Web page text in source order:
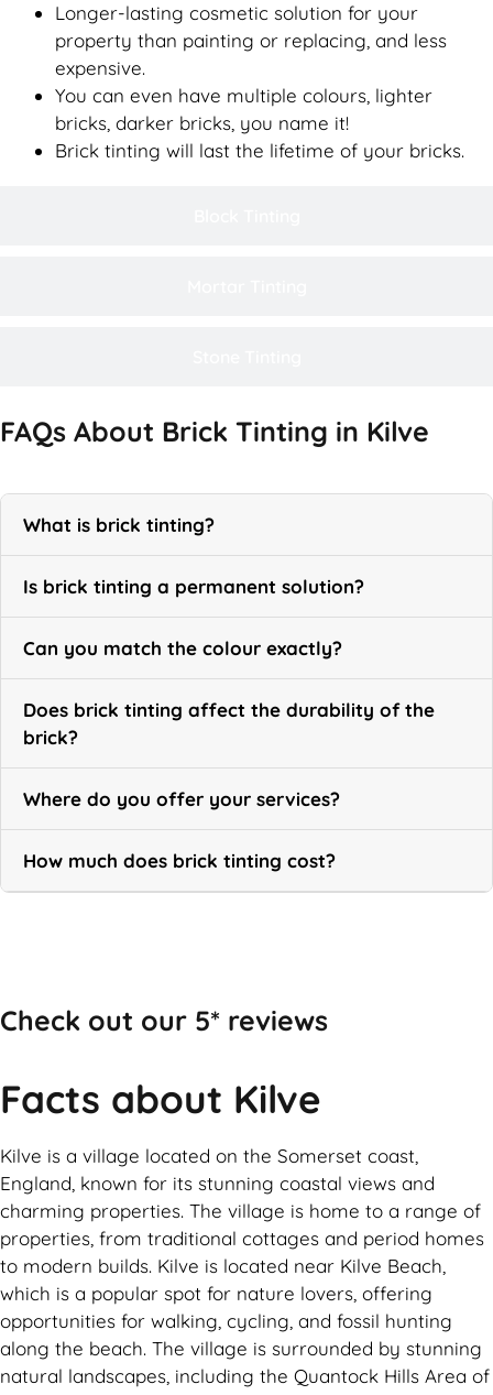
Longer-lasting cosmetic solution for your
property than painting or replacing, and less
expensive.
You can even have multiple colours, lighter
bricks, darker bricks, you name it!
Brick tinting will last the lifetime of your bricks.
FAQs About Brick Tinting in Kilve
What is brick tinting?
Is brick tinting a permanent solution?
Can you match the colour exactly?
Does brick tinting affect the durability of the
brick?
Where do you offer your services?
How much does brick tinting cost?
Check out our 5* reviews
Facts about Kilve
Kilve is a village located on the Somerset coast,
England, known for its stunning coastal views and
charming properties. The village is home to a range of
properties, from traditional cottages and period homes
to modern builds. Kilve is located near Kilve Beach,
which is a popular spot for nature lovers, offering
opportunities for walking, cycling, and fossil hunting
along the beach. The village is surrounded by stunning
natural landscapes, including the Quantock Hills Area of